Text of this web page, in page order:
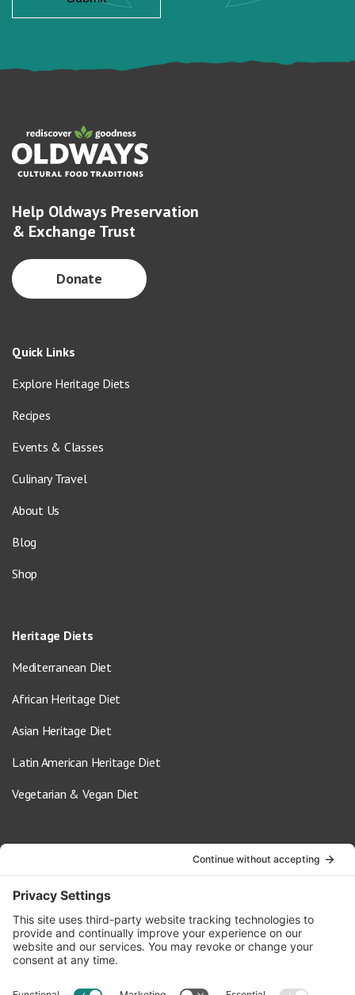
Help Oldways Preservation
& Exchange Trust
Donate
Quick Links
Explore Heritage Diets
Recipes
Events & Classes
Culinary Travel
About Us
Blog
Shop
Heritage Diets
Mediterranean Diet
African Heritage Diet
Asian Heritage Diet
Latin American Heritage Diet
Vegetarian & Vegan Diet
info@oldwayspt.org
617-421-5500
266 Beacon Street, Ste 1
Boston, MA 02116